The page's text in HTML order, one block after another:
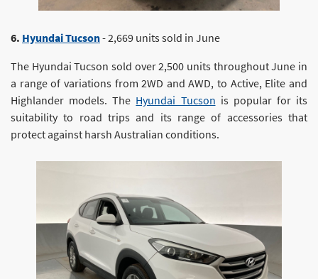
6. Hyundai Tucson- 2,669 units sold in June
The Hyundai Tucson sold over 2,500 units throughout June in
a range of variations from 2WD and AWD, to Active, Elite and
Highlander models. The Hyundai Tucson is popular for its
suitability to road trips and its range of accessories that
protect against harsh Australian conditions.